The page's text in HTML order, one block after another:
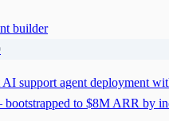
builder
AI support agent deployment
to $8M ARR by